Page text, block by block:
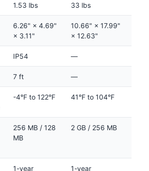
1.53 lbs 33 lbs
6.26" × 4.69"
× 3.11"
10.66" × 17.99"
× 12.63"
IP54 —
7 ft —
-4°F to 122°F 41°F to 104°F
256 MB / 128
MB
2 GB / 256 MB
1-year 1-year